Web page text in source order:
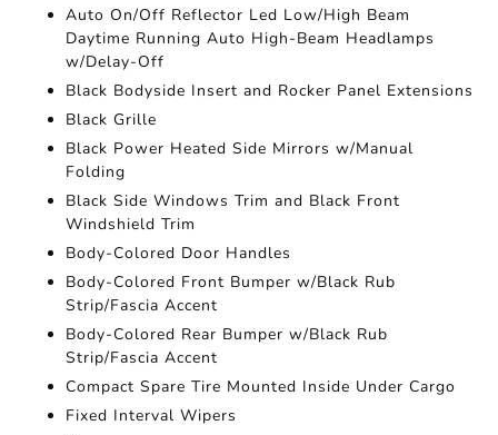
Auto On/Off Reflector Led Low/High Beam
Daytime Running Auto High-Beam Headlamps
w/Delay-Off
Black Bodyside Insert and Rocker Panel Extensions
Black Grille
Black Power Heated Side Mirrors w/Manual
Folding
Black Side Windows Trim and Black Front
Windshield Trim
Body-Colored Door Handles
Body-Colored Front Bumper w/Black Rub
Strip/Fascia Accent
Body-Colored Rear Bumper w/Black Rub
Strip/Fascia Accent
Compact Spare Tire Mounted Inside Under Cargo
Fixed Interval Wipers